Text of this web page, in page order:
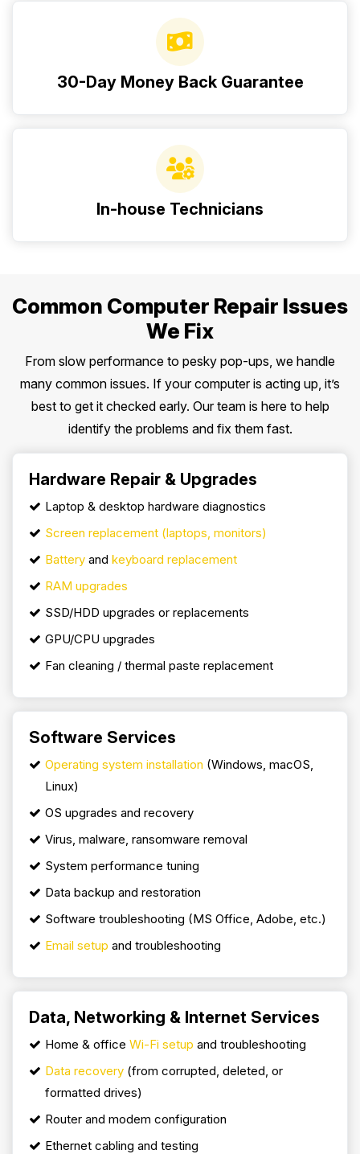
30-Day Money Back Guarantee
In-house Technicians
Common Computer Repair Issues
We Fix
From slow performance to pesky pop-ups, we handle
many common issues. If your computer is acting up, it’s
best to get it checked early. Our team is here to help
identify the problems and fix them fast.
Hardware Repair & Upgrades
Laptop & desktop hardware diagnostics
Screen replacement (laptops, monitors)
Battery and keyboard replacement
RAM upgrades
SSD/HDD upgrades or replacements
GPU/CPU upgrades
Fan cleaning / thermal paste replacement
Software Services
Operating system installation (Windows, macOS,
Linux)
OS upgrades and recovery
Virus, malware, ransomware removal
System performance tuning
Data backup and restoration
Software troubleshooting (MS Office, Adobe, etc.)
Email setup and troubleshooting
Data, Networking & Internet Services
Home & office Wi-Fi setup and troubleshooting
Data recovery (from corrupted, deleted, or
formatted drives)
Router and modem configuration
Ethernet cabling and testing